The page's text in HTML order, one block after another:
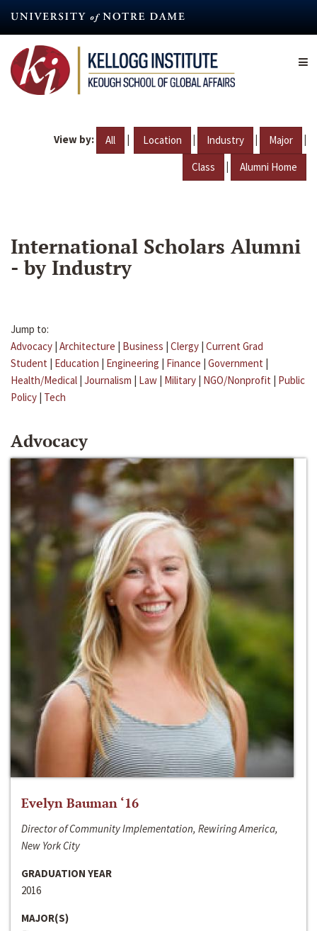
content
View by: All | Location | Industry | Major |
Class | Alumni Home
International Scholars Alumni
- by Industry
Jump to:
Advocacy | Architecture | Business | Clergy | Current Grad
Student | Education | Engineering | Finance | Government |
Health/Medical | Journalism | Law | Military | NGO/Nonprofit | Public
Policy | Tech
Advocacy
Evelyn Bauman ‘16
Director of Community Implementation, Rewiring America,
New York City
GRADUATION YEAR
2016
MAJOR(S)